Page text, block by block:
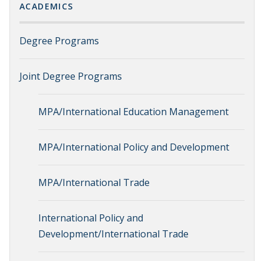
ACADEMICS
Degree Programs
Joint Degree Programs
MPA/International Education Management
MPA/International Policy and Development
MPA/International Trade
International Policy and
Development/International Trade